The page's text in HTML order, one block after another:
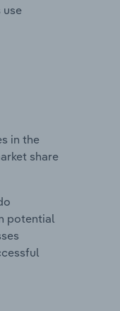
use
in the
share
potential